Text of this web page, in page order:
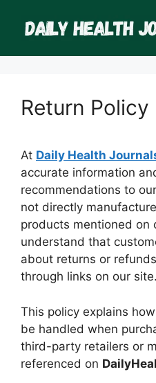
Return Policy
At Daily Health
accurate information
recommendations to
not directly
products mentioned on
understand that
about returns or
through links on our site.
This policy explains
be handled when
third-party retailers or
referenced on